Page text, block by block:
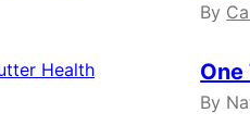
By
By